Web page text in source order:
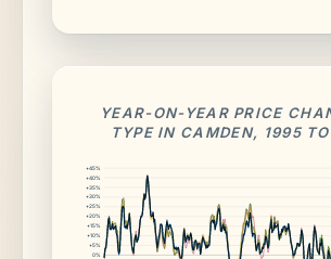
YEAR-ON-YEAR PRICE
TYPE IN CAMDEN, 1995
0%
+5%
+10%
+15%
+20%
+25%
+30%
+35%
+40%
+45%